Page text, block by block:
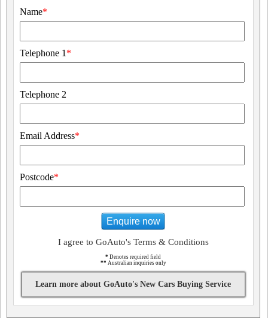
Name*
Telephone 1 *
Telephone 2
Email Address*
Postcode*
Enquire now
I agree to GoAuto's Terms & Conditions
* Denotes required field
** Australian inquiries only
Learn more about GoAuto's New Cars Buying Service